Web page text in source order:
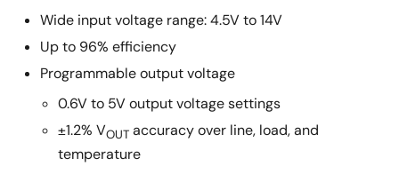
Wide input voltage range: 4.5V to 14V
Up to 96% efficiency
Programmable output voltage
0.6V to 5V output voltage settings
±1.2% VOUT accuracy over line, load, and
temperature